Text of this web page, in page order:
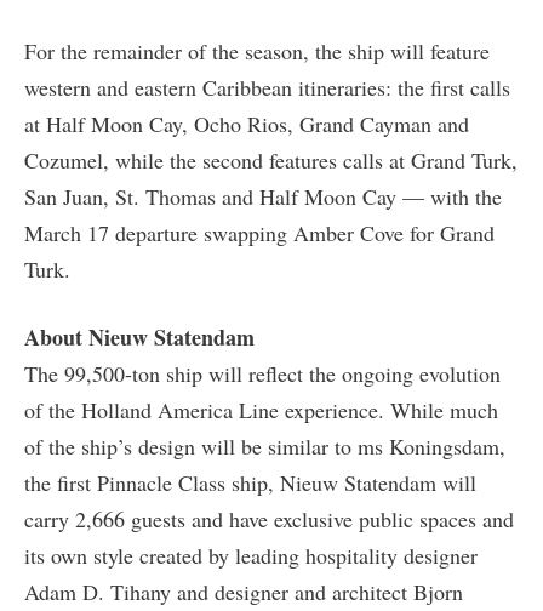
For the remainder of the season, the ship will feature
western and eastern Caribbean itineraries: the first calls
at Half Moon Cay, Ocho Rios, Grand Cayman and
Cozumel, while the second features calls at Grand Turk,
San Juan, St. Thomas and Half Moon Cay — with the
March 17 departure swapping Amber Cove for Grand
Turk.
About Nieuw Statendam
The 99,500-ton ship will reflect the ongoing evolution
of the Holland America Line experience. While much
of the ship’s design will be similar to ms Koningsdam,
the first Pinnacle Class ship, Nieuw Statendam will
carry 2,666 guests and have exclusive public spaces and
its own style created by leading hospitality designer
Adam D. Tihany and designer and architect Bjorn